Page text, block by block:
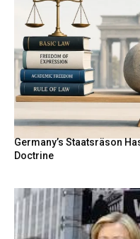
Germany’s Staatsräson
Doctrine